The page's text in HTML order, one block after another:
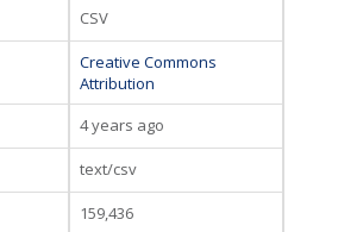
CSV
Creative Commons
Attribution
4 years ago
text/csv
159,436